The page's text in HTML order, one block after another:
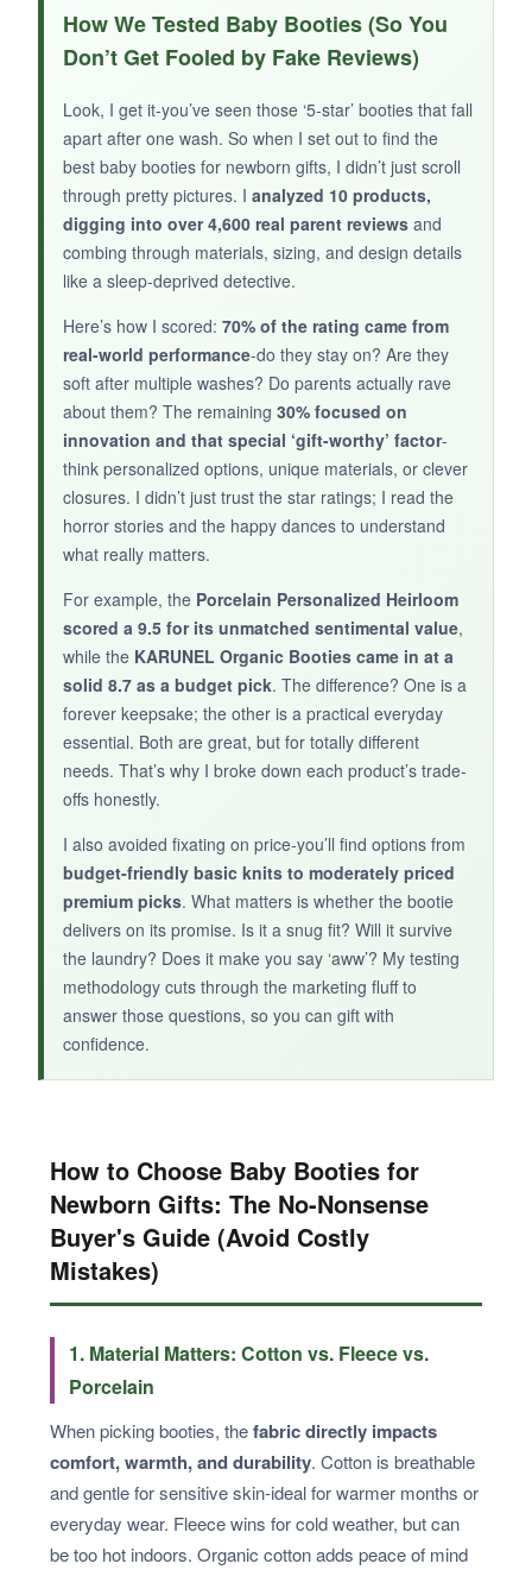
I appreciate the thought behind theroomier
toe box
-tiny feet need space to wiggle. The
buttons are a nice alternative to Velcro, and
they feel secure without being hard to use. The
knit material is soft and holds up well in the
washing machine. For the price, they’re a
decent everyday bootie.
NOT SO GOOD:
The buttons can betricky with chubby
newborn ankles, and they only come in white.
There are fewer parent reviews to back up
longevity compared to other picks.
BOTTOM LINE:
Abasic, budget-friendly knit bootiethat
does the job, but there are better options in this
price range.
How We Tested Baby Booties (So You
Don’t Get Fooled by Fake Reviews)
Look, I get it-you’ve seen those ‘5-star’ booties that fall
apart after one wash. So when I set out to find the
best baby booties for newborn gifts, I didn’t just scroll
through pretty pictures. I analyzed 10 products,
digging into over 4,600 real parent reviews and
combing through materials, sizing, and design details
like a sleep-deprived detective.
Here’s how I scored: 70% of the rating came from
real-world performance-do they stay on? Are they
soft after multiple washes? Do parents actually rave
about them? The remaining 30% focused on
innovation and that special ‘gift-worthy’ factor-
think personalized options, unique materials, or clever
closures. I didn’t just trust the star ratings; I read the
horror stories and the happy dances to understand
what really matters.
For example, the Porcelain Personalized Heirloom
scored a 9.5 for its unmatched sentimental value,
while the KARUNEL Organic Booties came in at a
solid 8.7 as a budget pick. The difference? One is a
forever keepsake; the other is a practical everyday
essential. Both are great, but for totally different
needs. That’s why I broke down each product’s trade-
offs honestly.
I also avoided fixating on price-you’ll find options from
budget-friendly basic knits to moderately priced
premium picks. What matters is whether the bootie
delivers on its promise. Is it a snug fit? Will it survive
the laundry? Does it make you say ‘aww’? My testing
methodology cuts through the marketing fluff to
answer those questions, so you can gift with
confidence.
How to Choose Baby Booties for
Newborn Gifts: The No-Nonsense
Buyer's Guide (Avoid Costly
Mistakes)
1. Material Matters: Cotton vs. Fleece vs.
Porcelain
When picking booties, thefabric directly impacts
comfort, warmth, and durability. Cotton is breathable
and gentle for sensitive skin-ideal for warmer months or
everyday wear. Fleece wins for cold weather, but can
be too hot indoors. Organic cotton adds peace of mind